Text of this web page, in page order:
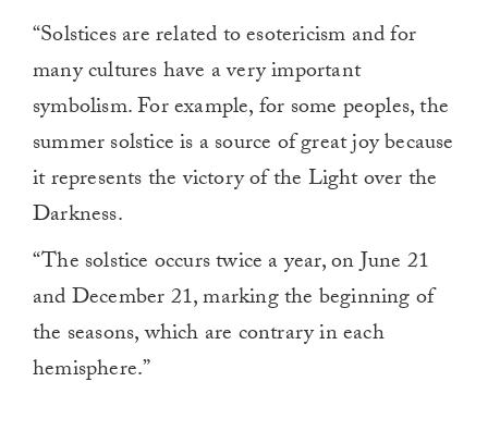
“Solstices are related to esotericism and for
many cultures have a very important
symbolism. For example, for some peoples, the
summer solstice is a source of great joy because
it represents the victory of the Light over the
Darkness.
“The solstice occurs twice a year, on June 21
and December 21, marking the beginning of
the seasons, which are contrary in each
hemisphere.”